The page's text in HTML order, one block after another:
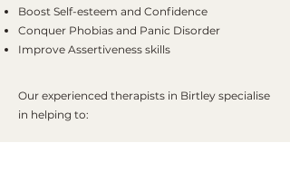
Boost Self-esteem and Confidence
Conquer Phobias and Panic Disorder
Improve Assertiveness skills
Our experienced therapists in Birtley specialise
in helping to: